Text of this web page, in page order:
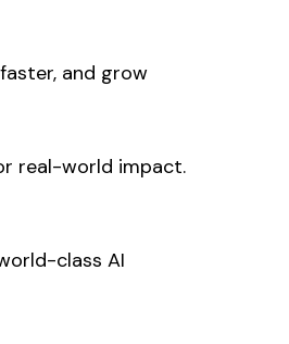
and grow
real-world impact.
class AI